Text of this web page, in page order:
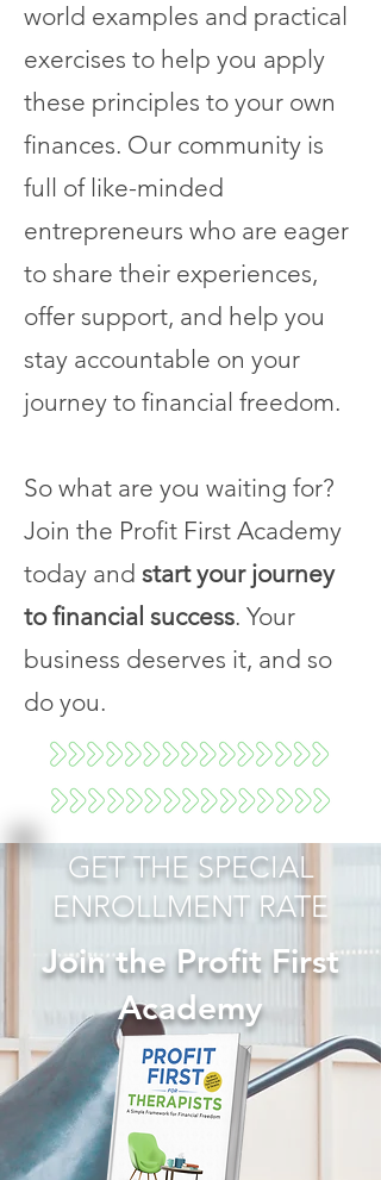
world examples and practical
exercises to help you apply
these principles to your own
finances. Our community is
full of like-minded
entrepreneurs who are eager
to share their experiences,
offer support, and help you
stay accountable on your
journey to financial freedom.
So what are you waiting for?
Join the Profit First Academy
today and start your journey
to financial success. Your
business deserves it, and so
do you.
GET THE SPECIAL
ENROLLMENT RATE
Join the Profit First
Academy